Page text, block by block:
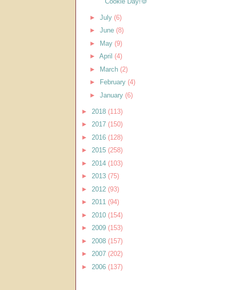
► July (6)
► June (8)
► May (9)
► April (4)
► March (2)
►
February (4)
► January (6)
► 2018 (113)
► 2017 (150)
► 2016 (128)
► 2015 (258)
► 2014 (103)
► 2013 (75)
► 2012 (93)
► 2011 (94)
► 2010 (154)
► 2009 (153)
► 2008 (157)
► 2007 (202)
► 2006 (137)